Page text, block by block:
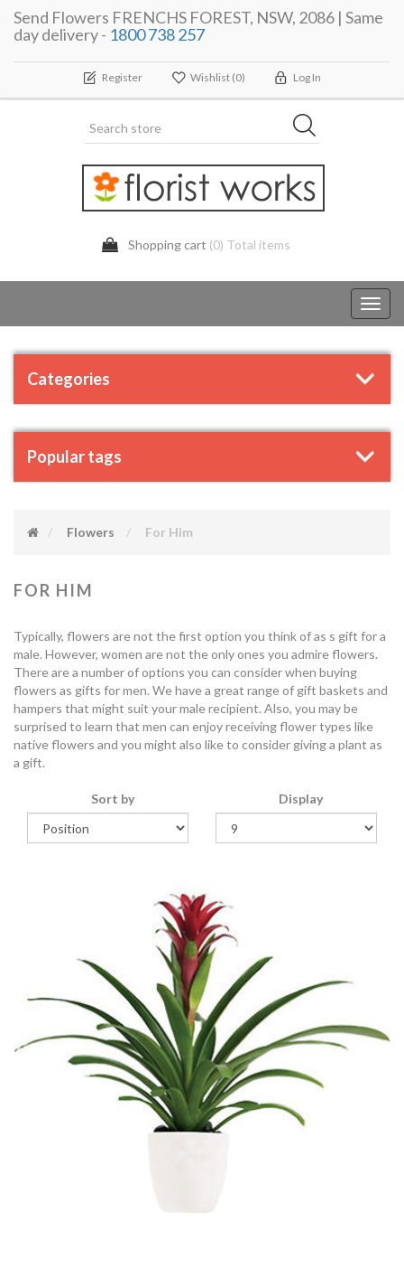
Send Flowers FRENCHS FOREST, NSW, 2086 | Same
day delivery - 1800 738 257
Register Wishlist (0) Log In
Shopping cart (0) Total items
Categories
Popular tags
Flowers For Him
FOR HIM
Typically, flowers are not the first option you think of as s gift for a
male. However, women are not the only ones you admire flowers.
There are a number of options you can consider when buying
flowers as gifts for men. We have a great range of gift baskets and
hampers that might suit your male recipient. Also, you may be
surprised to learn that men can enjoy receiving flower types like
native flowers and you might also like to consider giving a plant as
a gift.
Sort by Display